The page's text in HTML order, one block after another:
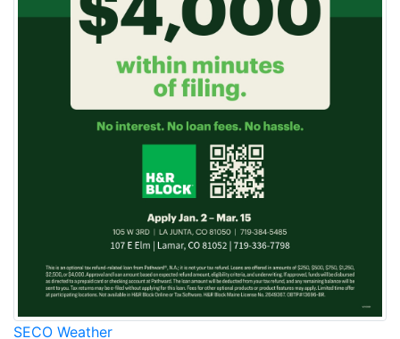
SECO Weather